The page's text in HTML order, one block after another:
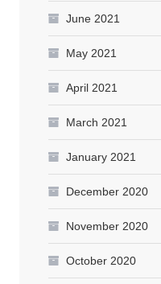
June 2021
May 2021
April 2021
March 2021
January 2021
December 2020
November 2020
October 2020